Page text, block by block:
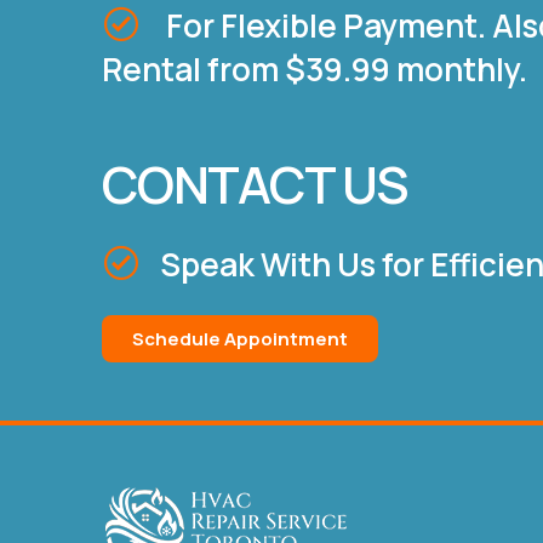
For Flexible Payment.
Rental from $39.99 monthly.
CONTACT US
Speak With Us for
Schedule Appointment